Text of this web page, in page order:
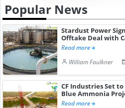
Popular News
Stardust Power
Offtake Deal with
Read more
William Faulkner
CF Industries Set
Blue Ammonia
Read more